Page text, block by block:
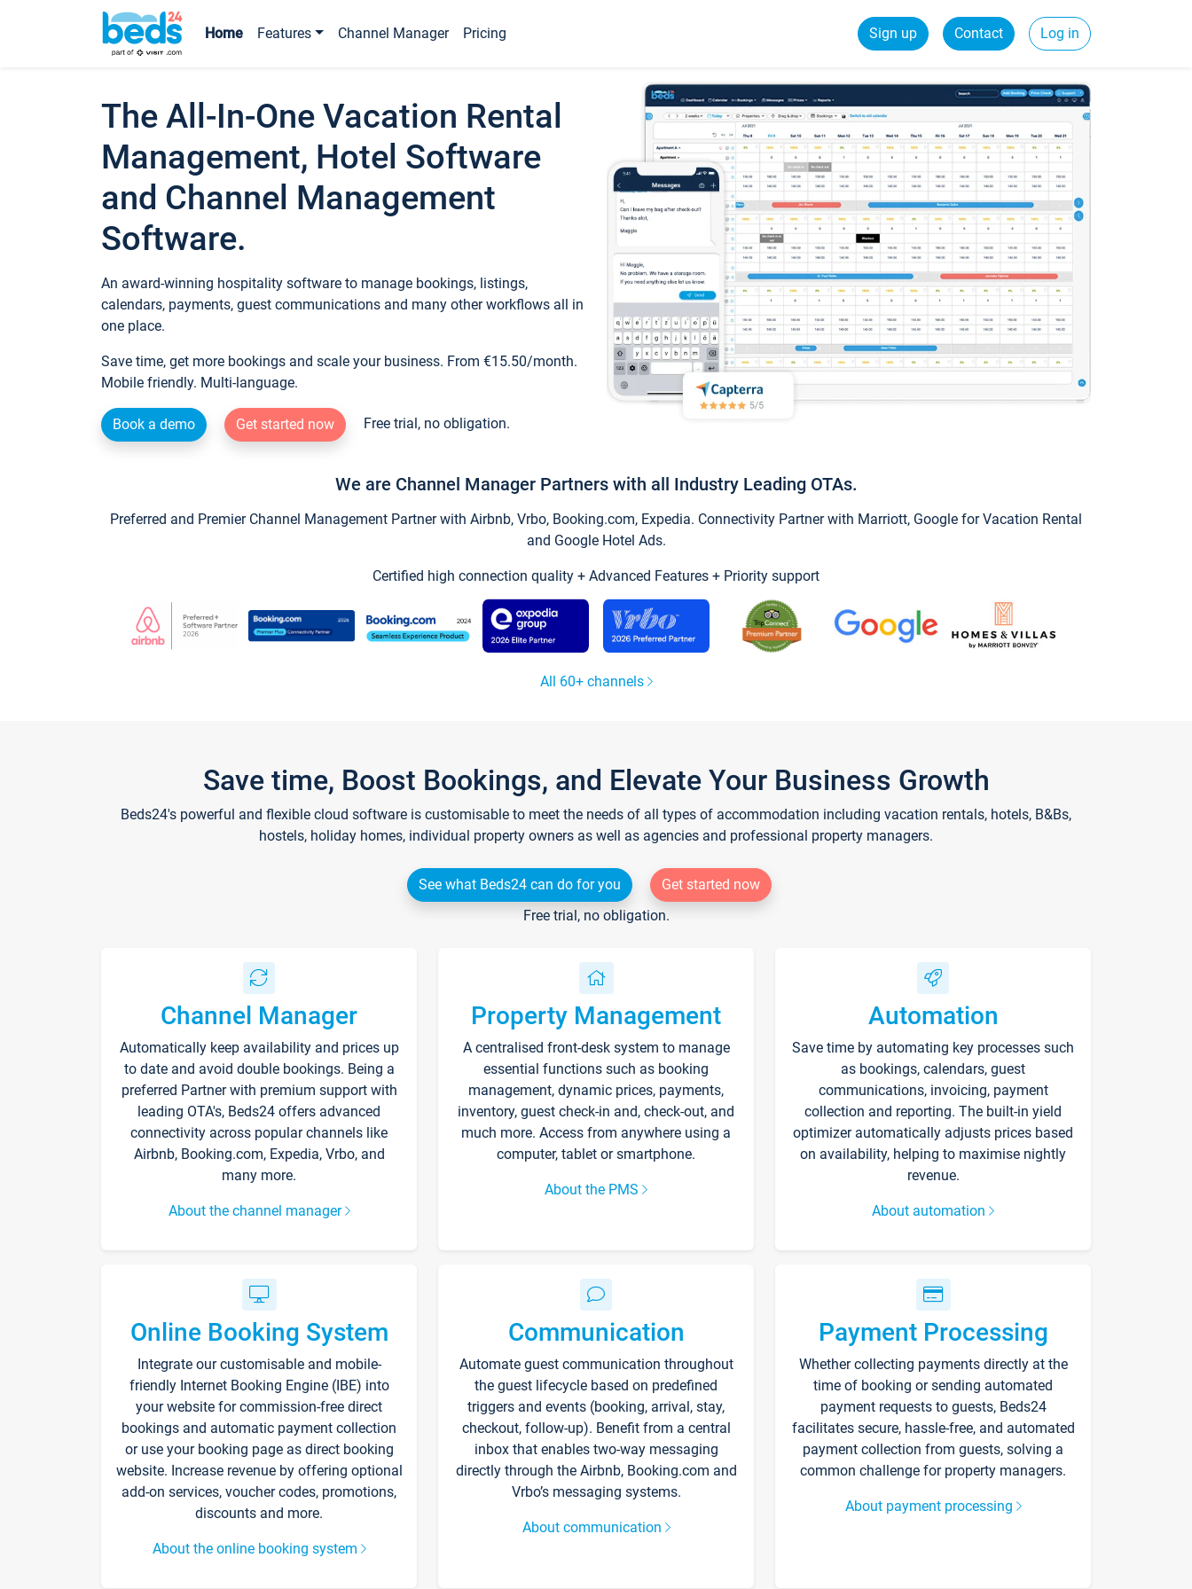
Home Features Channel Manager Pricing Sign up Contact Log in
The All-In-One Vacation Rental
Management, Hotel Software
and Channel Management
Software.
An award-winning hospitality software to manage bookings, listings,
calendars, payments, guest communications and many other workflows all in
one place.
Save time, get more bookings and scale your business. From €15.50/month.
Mobile friendly. Multi-language.
Book a demo Get started now Free trial, no obligation.
We are Channel Manager Partners with all Industry Leading OTAs.
Preferred and Premier Channel Management Partner with Airbnb, Vrbo, Booking.com, Expedia. Connectivity Partner with Marriott, Google for Vacation Rental
and Google Hotel Ads.
Certified high connection quality + Advanced Features + Priority support
All 60+ channels
Save time, Boost Bookings, and Elevate Your Business Growth
Beds24's powerful and flexible cloud software is customisable to meet the needs of all types of accommodation including vacation rentals, hotels, B&Bs,
hostels, holiday homes, individual property owners as well as agencies and professional property managers.
See what Beds24 can do for you
Get started now
Free trial, no obligation.
Channel Manager
Automatically keep availability and prices up
to date and avoid double bookings. Being a
preferred Partner with premium support with
leading OTA's, Beds24 offers advanced
connectivity across popular channels like
Airbnb, Booking.com, Expedia, Vrbo, and
many more.
About the channel manager
Property Management
A centralised front-desk system to manage
essential functions such as booking
management, dynamic prices, payments,
inventory, guest check-in and, check-out, and
much more. Access from anywhere using a
computer, tablet or smartphone.
About the PMS
Automation
Save time by automating key processes such
as bookings, calendars, guest
communications, invoicing, payment
collection and reporting. The built-in yield
optimizer automatically adjusts prices based
on availability, helping to maximise nightly
revenue.
About automation
Online Booking System
Integrate our customisable and mobile-
friendly Internet Booking Engine (IBE) into
your website for commission-free direct
bookings and automatic payment collection
or use your booking page as direct booking
website. Increase revenue by offering optional
add-on services, voucher codes, promotions,
discounts and more.
About the online booking system
Communication
Automate guest communication throughout
the guest lifecycle based on predefined
triggers and events (booking, arrival, stay,
checkout, follow-up). Benefit from a central
inbox that enables two-way messaging
directly through the Airbnb, Booking.com and
Vrbo’s messaging systems.
About communication
Payment Processing
Whether collecting payments directly at the
time of booking or sending automated
payment requests to guests, Beds24
facilitates secure, hassle-free, and automated
payment collection from guests, solving a
common challenge for property managers.
About payment processing